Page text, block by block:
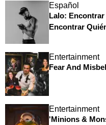
Español
Lalo: Encontrar
Encontrar
Entertainment
Fear And
Entertainment
'Minions &